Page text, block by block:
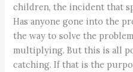
children, the incident that
Has anyone gone into the
the way to solve the
multiplying. But this is all
catching. If that is the